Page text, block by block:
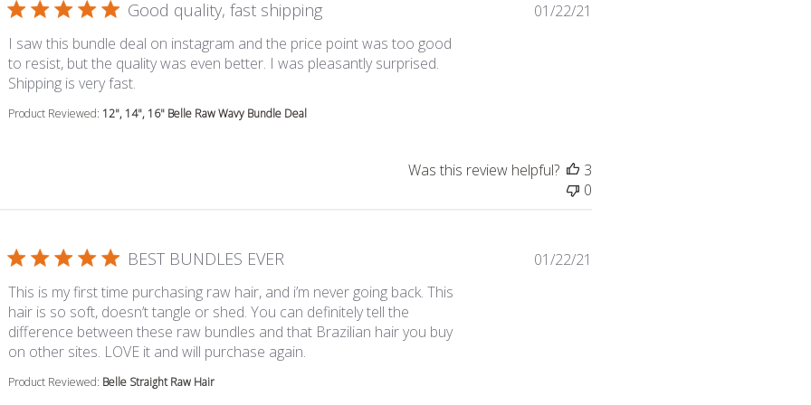
Good quality, fast shipping
I saw this bundle deal on instagram and the price point was too good
to resist, but the quality was even better. I was pleasantly surprised.
Shipping is very fast.
Product Reviewed: 12", 14", 16" Belle Raw Wavy Bundle Deal
01/22/21
Was this review helpful?
3
0
BEST BUNDLES EVER
This is my first time purchasing raw hair, and i’m never going back. This
hair is so soft, doesn’t tangle or shed. You can definitely tell the
difference between these raw bundles and that Brazilian hair you buy
on other sites. LOVE it and will purchase again.
Product Reviewed: Belle Straight Raw Hair
01/22/21